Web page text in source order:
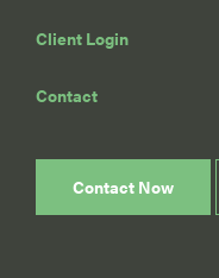
Client Login
Contact
Contact Now